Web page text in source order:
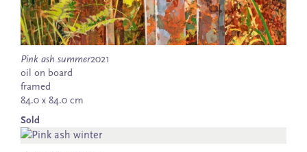
Pink ash summer2021
oil on board
framed
84.0 x 84.0 cm
Sold